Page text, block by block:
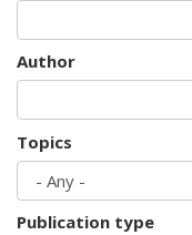
Author
Topics
Publication type